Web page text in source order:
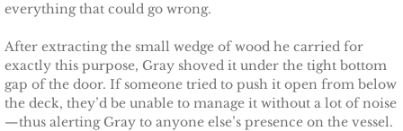
Securing Jane
Mountain Mercenaries
Defending Allye
everything that could go wrong.
After extracting the small wedge of wood he carried for
exactly this purpose, Gray shoved it under the tight bottom
gap of the door. If someone tried to push it open from below
the deck, they’d be unable to manage it without a lot of noise
—thus alerting Gray to anyone else’s presence on the vessel.